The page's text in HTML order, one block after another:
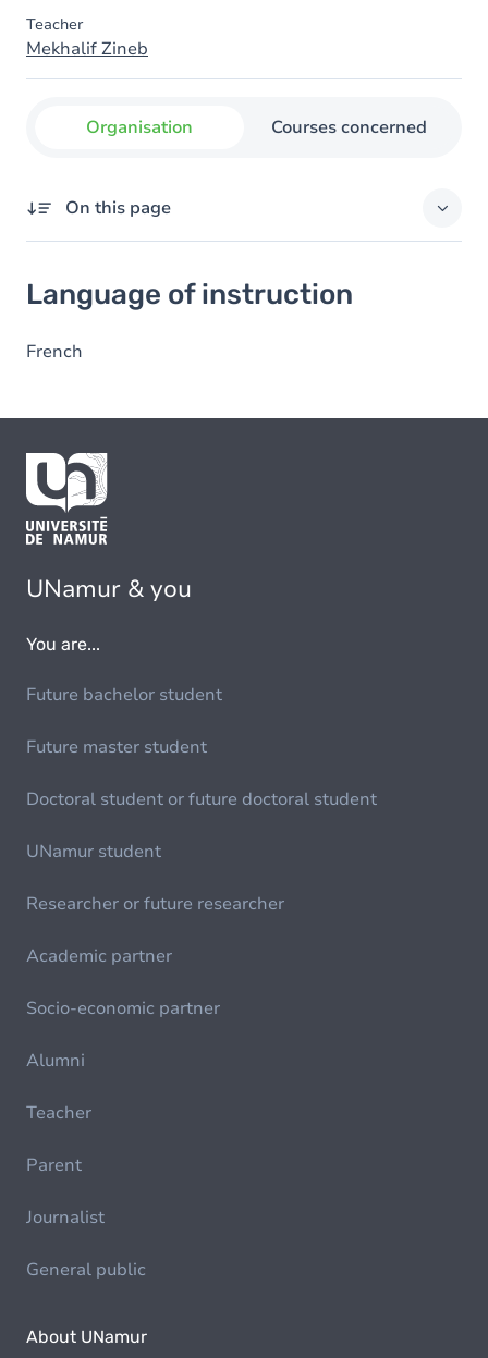
Teacher
Mekhalif Zineb
Organisation Courses concerned
On this page
Language of instruction
French
UNamur & you
You are...
Future bachelor student
Future master student
Doctoral student or future doctoral student
UNamur student
Researcher or future researcher
Academic partner
Socio-economic partner
Alumni
Teacher
Parent
Journalist
General public
About UNamur